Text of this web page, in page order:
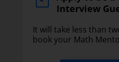
Interview
It will take less than
book your Math